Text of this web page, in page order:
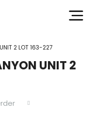
2 LOT 163-227
UNIT 2